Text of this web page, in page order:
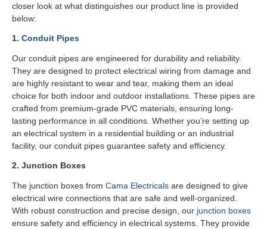
closer look at what distinguishes our product line is provided
below:
1. Conduit Pipes
Our conduit pipes are engineered for durability and reliability.
They are designed to protect electrical wiring from damage and
are highly resistant to wear and tear, making them an ideal
choice for both indoor and outdoor installations. These pipes are
crafted from premium-grade PVC materials, ensuring long-
lasting performance in all conditions. Whether you’re setting up
an electrical system in a residential building or an industrial
facility, our conduit pipes guarantee safety and efficiency.
2. Junction Boxes
The junction boxes from Cama Electricals are designed to give
electrical wire connections that are safe and well-organized.
With robust construction and precise design, our junction boxes
ensure safety and efficiency in electrical systems. They provide